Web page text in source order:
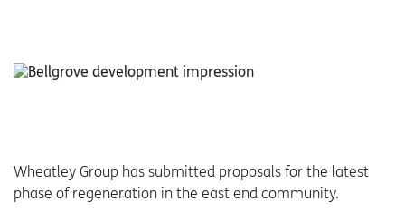
Wheatley Group has submitted proposals for the latest
phase of regeneration in the east end community.